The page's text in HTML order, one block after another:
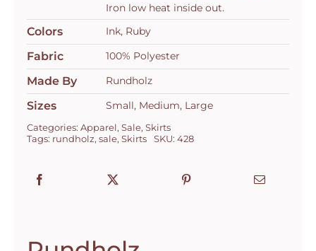
Iron low heat inside out.
Colors Ink, Ruby
Fabric 100% Polyester
Made By Rundholz
Sizes Small, Medium, Large
Categories: Apparel, Sale, Skirts
Tags: rundholz, sale, Skirts SKU: 428